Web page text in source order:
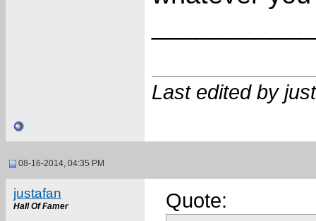
Last edited by
08-16-2014, 04:35 PM
justafan
Hall Of Famer Quote: